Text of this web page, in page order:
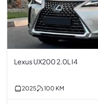
Lexus UX200 2.0L I4
2025 100 KM